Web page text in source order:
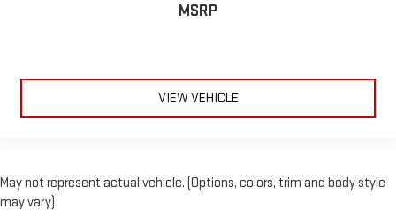
MSRP
VIEW VEHICLE
May not represent actual vehicle. (Options, colors, trim and body style
may vary)